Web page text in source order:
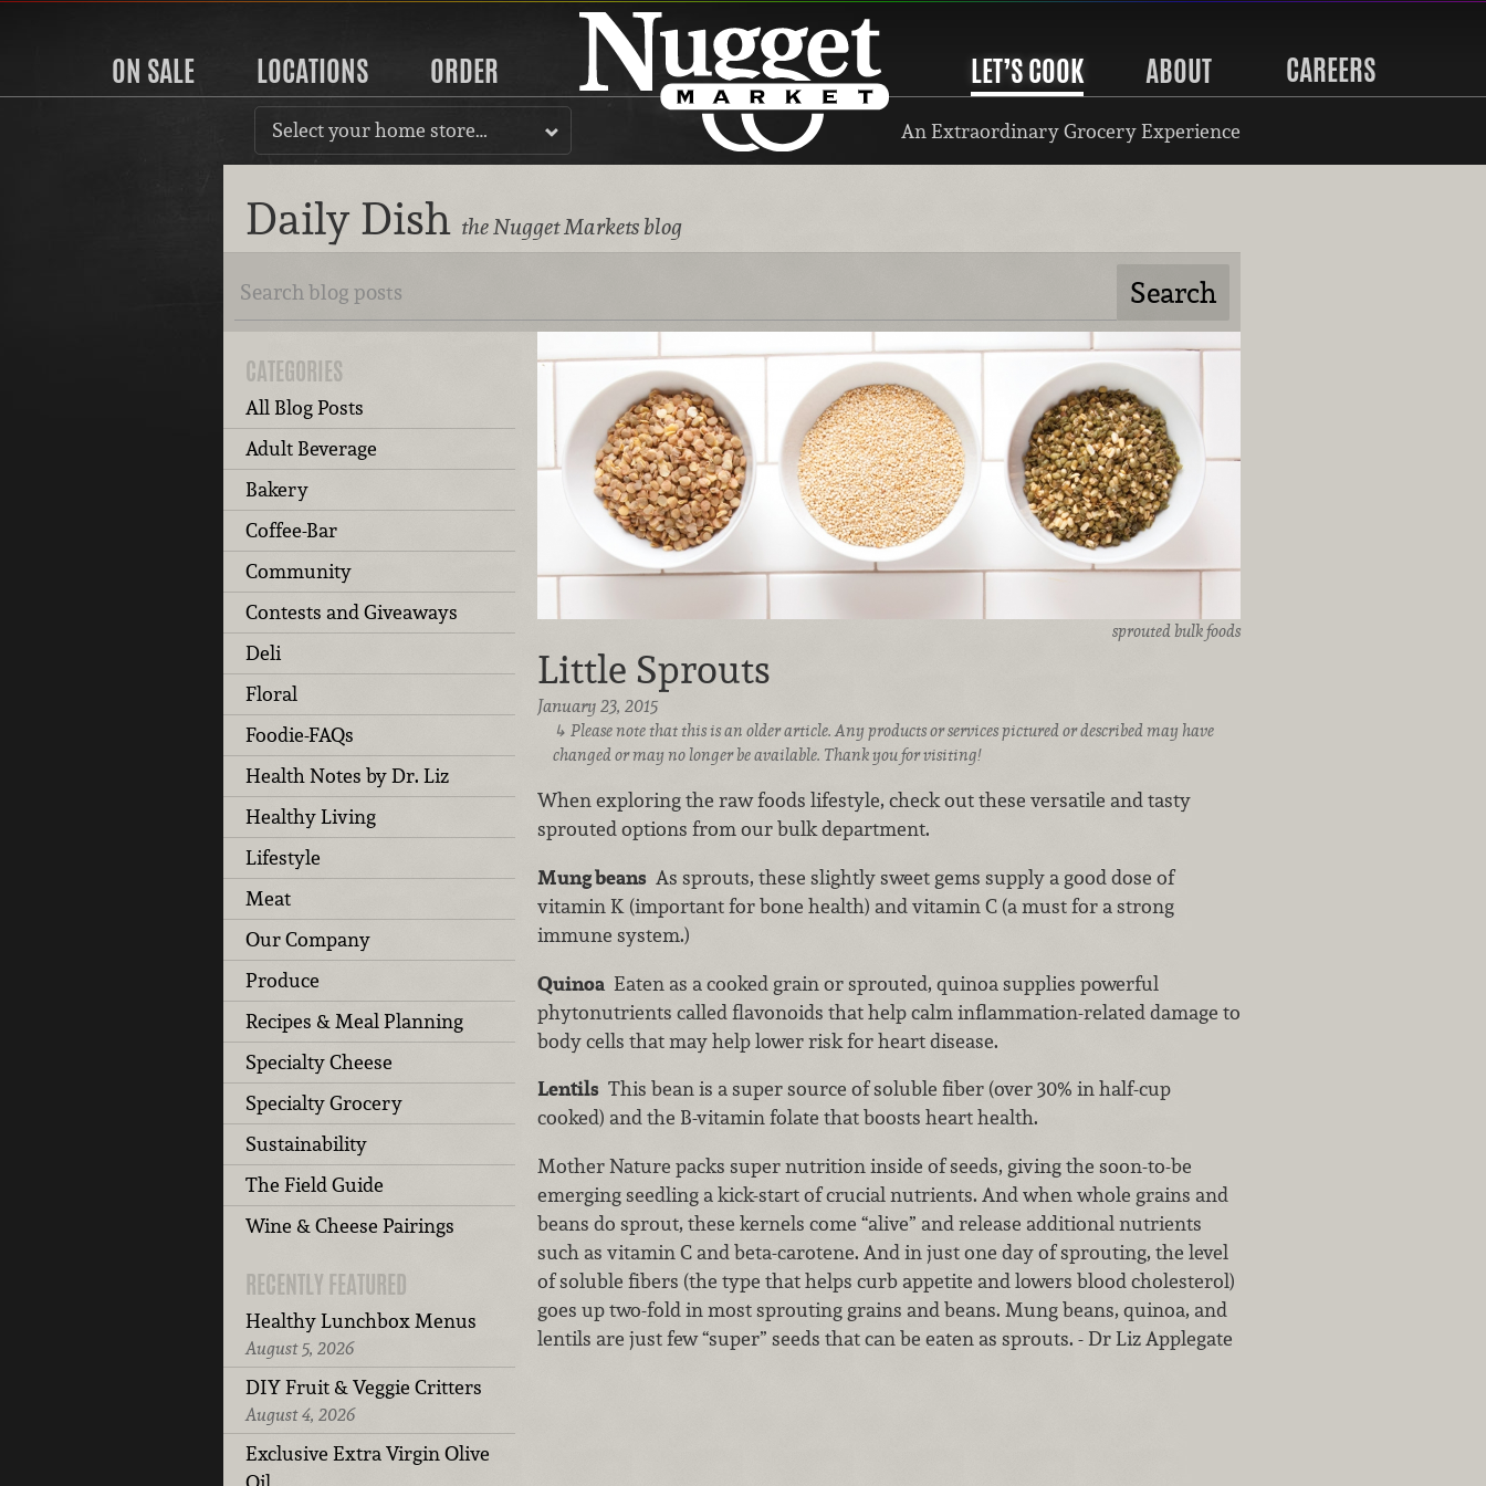
ON SALE LOCATIONS ORDER LET’S COOK ABOUT CAREERS
Select your home store… An Extraordinary Grocery Experience
Daily Dish the Nugget Markets blog
CATEGORIES
All Blog Posts
Adult Beverage
Bakery
Coffee-Bar
Community
Contests and Giveaways
Deli
Floral
Foodie-FAQs
Health Notes by Dr. Liz
Healthy Living
Lifestyle
Meat
Our Company
Produce
Recipes & Meal Planning
Specialty Cheese
Specialty Grocery
Sustainability
The Field Guide
Wine & Cheese Pairings
RECENTLY FEATURED
Healthy Lunchbox Menus
August 5, 2026
DIY Fruit & Veggie Critters
August 4, 2026
Exclusive Extra Virgin Olive
sprouted bulk foods
Little Sprouts
January 23, 2015
Please note that this is an older article. Any products or services pictured or described may have
changed or may no longer be available. Thank you for visiting!
When exploring the raw foods lifestyle, check out these versatile and tasty
sprouted options from our bulk department.
Mung beans As sprouts, these slightly sweet gems supply a good dose of
vitamin K (important for bone health) and vitamin C (a must for a strong
immune system.)
QuinoaEaten as a cooked grain or sprouted, quinoa supplies powerful
phytonutrients called flavonoids that help calm inflammation-related damage to
body cells that may help lower risk for heart disease.
Lentils This bean is a super source of soluble fiber (over 30% in half-cup
cooked) and the B-vitamin folate that boosts heart health.
Mother Nature packs super nutrition inside of seeds, giving the soon-to-be
emerging seedling a kick-start of crucial nutrients. And when whole grains and
beans do sprout, these kernels come “alive” and release additional nutrients
such as vitamin C and beta-carotene. And in just one day of sprouting, the level
of soluble fibers (the type that helps curb appetite and lowers blood cholesterol)
goes up two-fold in most sprouting grains and beans. Mung beans, quinoa, and
lentils are just few “super” seeds that can be eaten as sprouts. - Dr Liz Applegate